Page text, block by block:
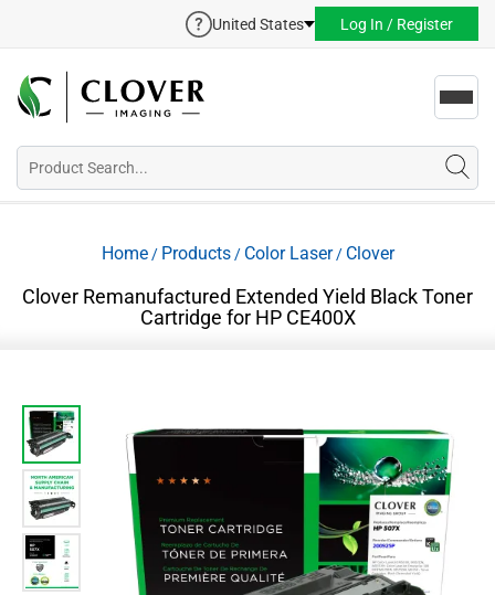
United States Log In / Register
Home/ Products/ Color Laser/ Clover
Clover Remanufactured Extended Yield Black Toner
Cartridge for HP CE400X